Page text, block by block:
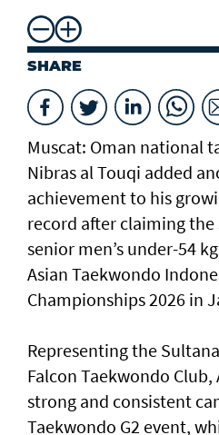
SHARE
Muscat: Oman national
Nibras al Touqi added
achievement to his
record after claiming
senior men’s under-54
Asian Taekwondo
Championships 2026 in
Representing the
Falcon Taekwondo
strong and consistent
Taekwondo G2 event,